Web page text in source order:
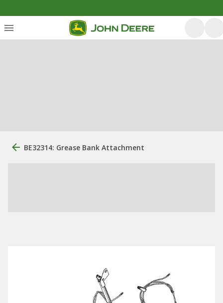
BE32314: Grease Bank Attachment